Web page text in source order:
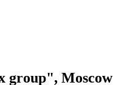
group", Moscow